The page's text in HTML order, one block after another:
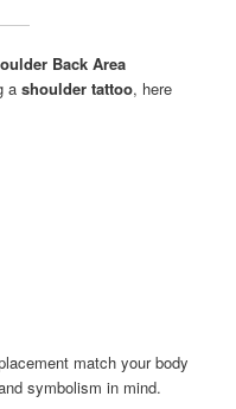
Back Area
ashoulder tattoo, here
match your body
symbolism in mind.